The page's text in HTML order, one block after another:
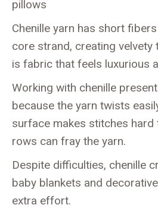
pillows
Chenille yarn has short
core strand, creating velvety
is fabric that feels luxurious
Working with chenille
because the yarn twists
surface makes stitches hard
rows can fray the yarn.
Despite difficulties, chenille
baby blankets and
extra effort.